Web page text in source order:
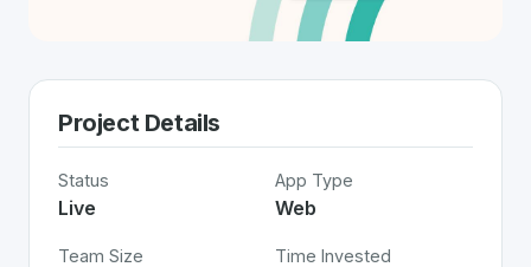
Project Details
Status
Live
App Type
Web
Team Size Time Invested